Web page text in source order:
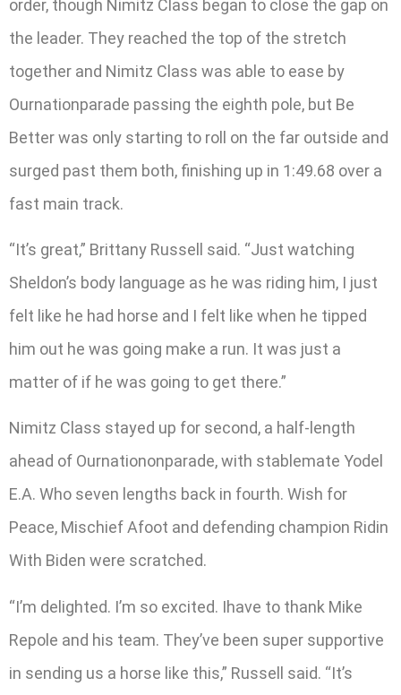
order, though Nimitz Class began to close the gap on
the leader. They reached the top of the stretch
together and Nimitz Class was able to ease by
Ournationparade passing the eighth pole, but Be
Better was only starting to roll on the far outside and
surged past them both, finishing up in 1:49.68 over a
fast main track.
“It’s great,” Brittany Russell said. “Just watching
Sheldon’s body language as he was riding him, I just
felt like he had horse and I felt like when he tipped
him out he was going make a run. It was just a
matter of if he was going to get there.”
Nimitz Class stayed up for second, a half-length
ahead of Ournationonparade, with stablemate Yodel
E.A. Who seven lengths back in fourth. Wish for
Peace, Mischief Afoot and defending champion Ridin
With Biden were scratched.
“I’m delighted. I’m so excited. Ihave to thank Mike
Repole and his team. They’ve been super supportive
in sending us a horse like this,” Russell said. “It’s